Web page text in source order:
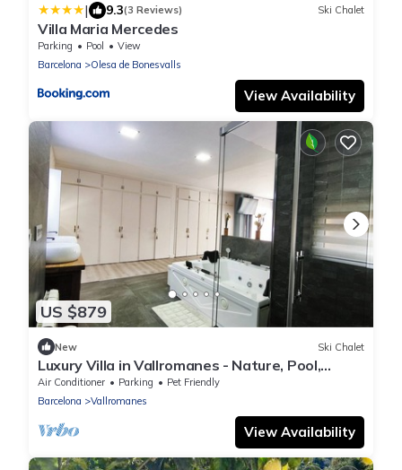
| 9.3(3 Reviews) Ski Chalet
Villa Maria Mercedes
Parking Pool
View
Barcelona
Olesa de Bonesvalls
View Availability
US $879
New Ski Chalet
Luxury Villa in Vallromanes - Nature, Pool,
Views, Close to Barcelona & Beach.
Air Conditioner Parking
Pet Friendly
Barcelona
Vallromanes
View Availability